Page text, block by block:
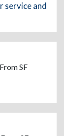
service and
SF